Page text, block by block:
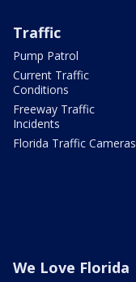
Traffic
Pump Patrol
Current Traffic
Conditions
Freeway Traffic
Incidents
Florida Traffic Cameras
We Love Florida